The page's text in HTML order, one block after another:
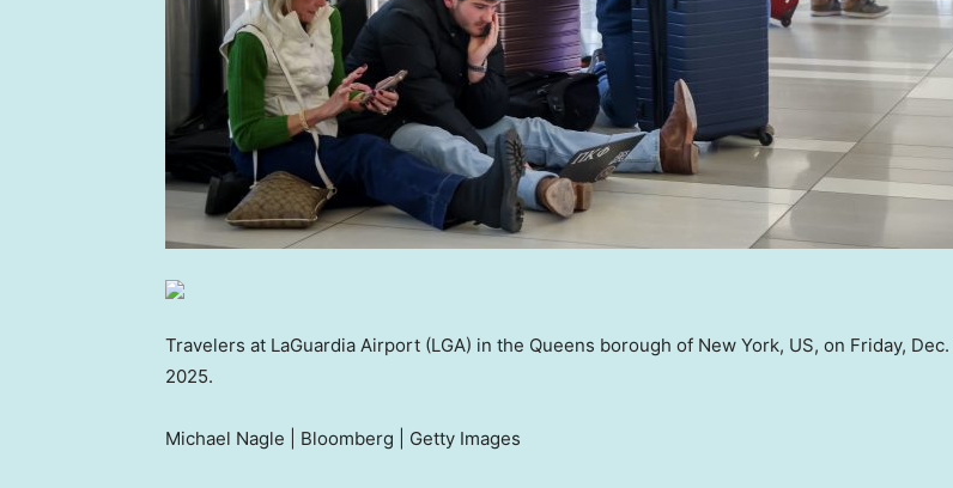
Travelers at LaGuardia Airport (LGA) in the Queens borough of New York, US, on Friday, Dec.
2025.
Michael Nagle | Bloomberg | Getty Images